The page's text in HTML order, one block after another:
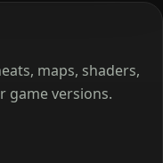
maps, shaders,
game versions.